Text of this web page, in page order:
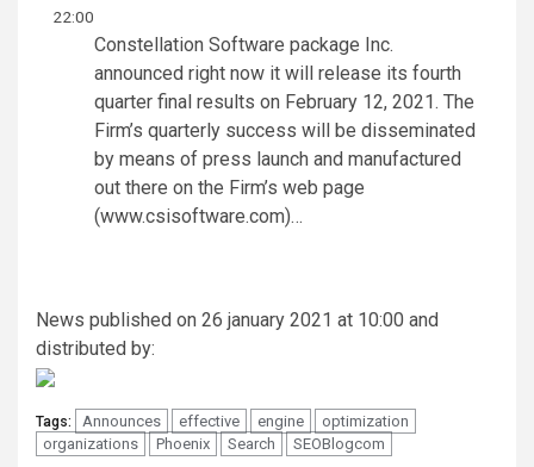
22:00
Constellation Software package Inc.
announced right now it will release its fourth
quarter final results on February 12, 2021. The
Firm’s quarterly success will be disseminated
by means of press launch and manufactured
out there on the Firm’s web page
(www.csisoftware.com)…
News published on 26 january 2021 at 10:00 and
distributed by:
Tags: Announces effective engine
optimization
organizations
Phoenix Search SEOBlogcom